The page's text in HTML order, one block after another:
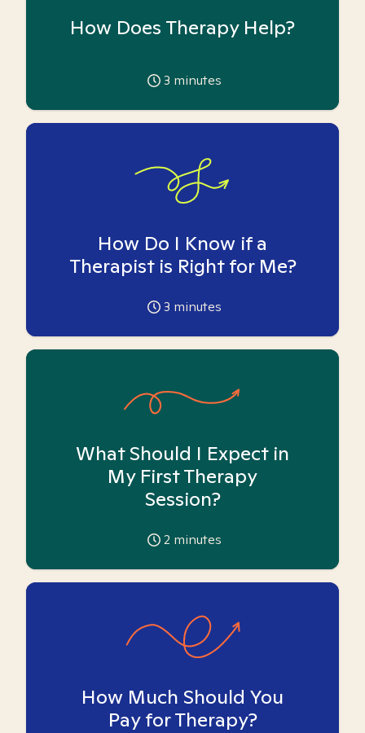
How Does Therapy Help?
3 minutes
How Do I Know if a
Therapist is Right for Me?
3 minutes
What Should I Expect in
My First Therapy
Session?
2 minutes
How Much Should You
Pay for Therapy?